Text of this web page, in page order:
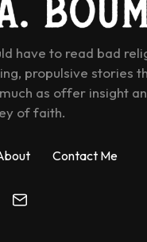
have to read bad
propulsive stories
as offer insight
of faith.
Contact Me